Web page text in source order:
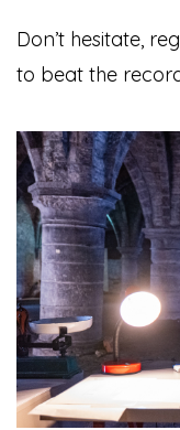
Don’t hesitate,
to beat the